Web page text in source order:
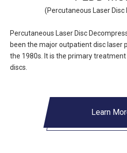
(Percutaneous Laser Disc
Percutaneous Laser Disc
been the major outpatient disc laser
the 1980s. It is the primary
discs.
Learn